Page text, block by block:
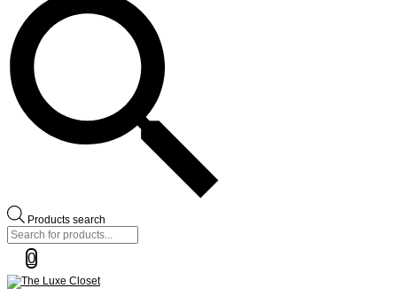
Products search
0